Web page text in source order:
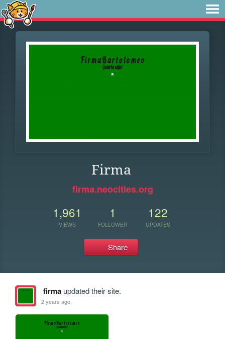
Firma
firma.neocities.org
1,961
VIEWS
1
FOLLOWER
122
UPDATES
Share
firmaupdated their site.
2 years ago